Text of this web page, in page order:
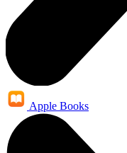
Apple Books